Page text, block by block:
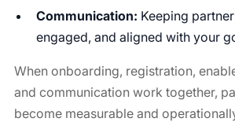
Communication: Keeping
engaged, and aligned with your
When onboarding, registration,
and communication work together,
become measurable and